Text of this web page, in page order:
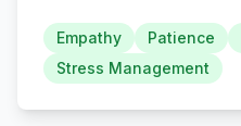
Empathy Patience
Stress Management